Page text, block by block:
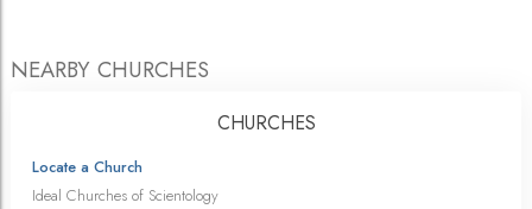
NEARBY CHURCHES
CHURCHES
Locate a Church
Ideal Churches of Scientology